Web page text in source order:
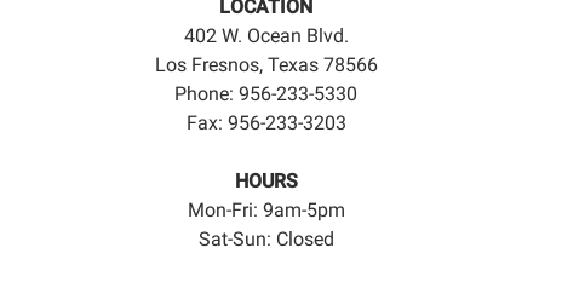
LOCATION
402 W. Ocean Blvd.
Los Fresnos, Texas 78566
Phone: 956-233-5330
Fax: 956-233-3203
HOURS
Mon-Fri: 9am-5pm
Sat-Sun: Closed